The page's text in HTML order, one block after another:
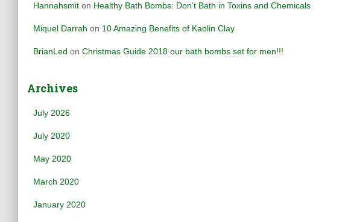
Hannahsmit on Healthy Bath Bombs: Don’t Bath in Toxins and Chemicals
Miquel Darrah on 10 Amazing Benefits of Kaolin Clay
BrianLed on Christmas Guide 2018 our bath bombs set for men!!!
Archives
July 2026
July 2020
May 2020
March 2020
January 2020